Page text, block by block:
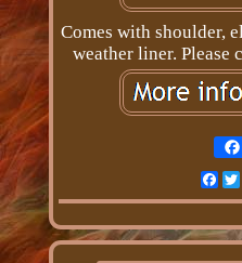
Comes with shoulder,
weather liner. Please